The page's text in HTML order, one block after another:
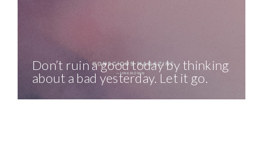
Don’t ruin a good today by thinking
about a bad yesterday. Let it go.